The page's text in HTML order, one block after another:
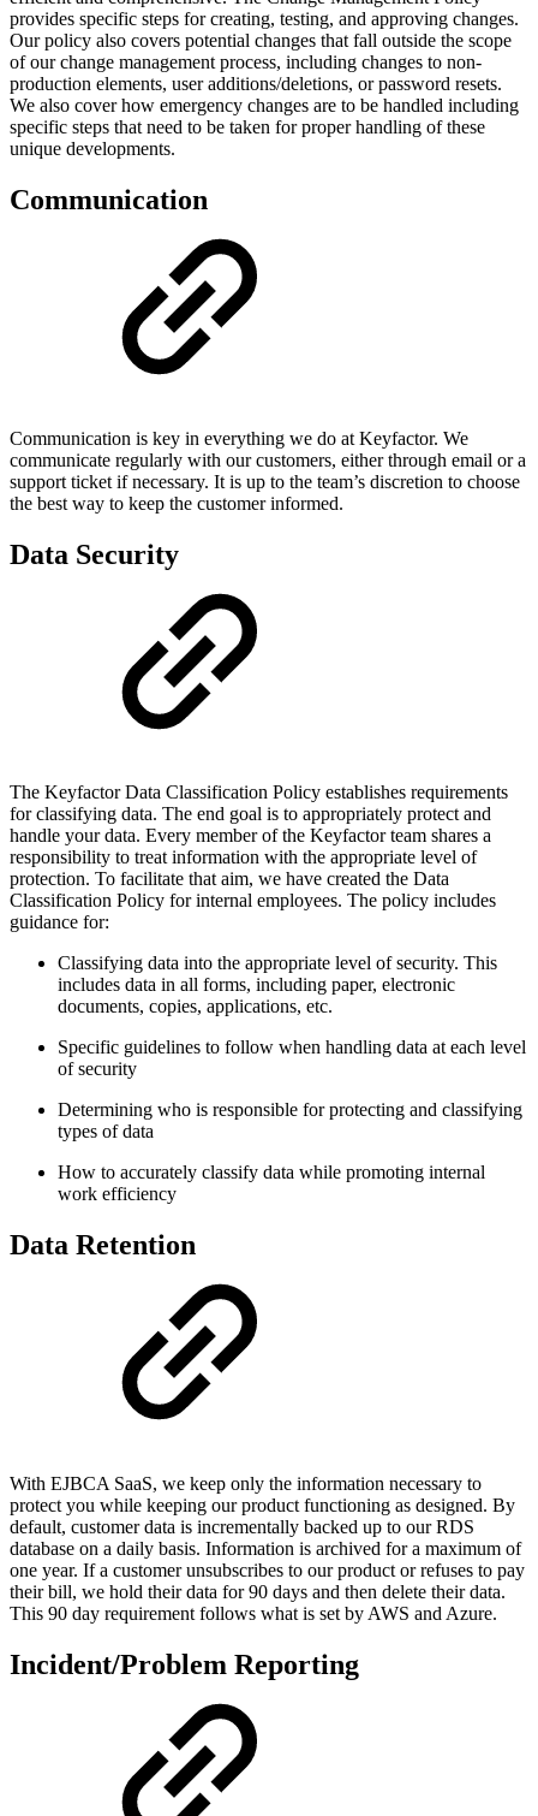
provides specific steps for creating, testing, and approving changes.
Our policy also covers potential changes that fall outside the scope
of our change management process, including changes to non-
production elements, user additions/deletions, or password resets.
We also cover how emergency changes are to be handled including
specific steps that need to be taken for proper handling of these
unique developments.
Communication
Communication is key in everything we do at Keyfactor. We
communicate regularly with our customers, either through email or a
support ticket if necessary. It is up to the team’s discretion to choose
the best way to keep the customer informed.
Data Security
The Keyfactor Data Classification Policy establishes requirements
for classifying data. The end goal is to appropriately protect and
handle your data. Every member of the Keyfactor team shares a
responsibility to treat information with the appropriate level of
protection. To facilitate that aim, we have created the Data
Classification Policy for internal employees. The policy includes
guidance for:
Classifying data into the appropriate level of security. This
includes data in all forms, including paper, electronic
documents, copies, applications, etc.
Specific guidelines to follow when handling data at each level
of security
Determining who is responsible for protecting and classifying
types of data
How to accurately classify data while promoting internal
work efficiency
Data Retention
With EJBCA SaaS, we keep only the information necessary to
protect you while keeping our product functioning as designed. By
default, customer data is incrementally backed up to our RDS
database on a daily basis. Information is archived for a maximum of
one year. If a customer unsubscribes to our product or refuses to pay
their bill, we hold their data for 90 days and then delete their data.
This 90 day requirement follows what is set by AWS and Azure.
Incident/Problem Reporting